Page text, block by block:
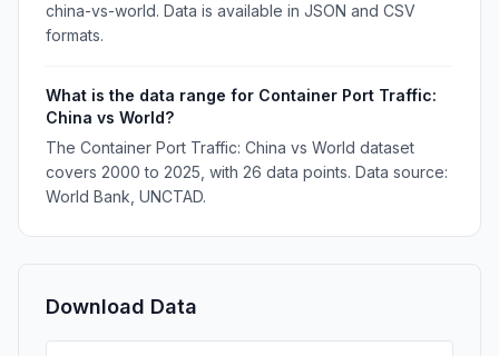
china-vs-world. Data is available in JSON and CSV
formats.
What is the data range for Container Port Traffic:
China vs World?
The Container Port Traffic: China vs World dataset
covers 2000 to 2025, with 26 data points. Data source:
World Bank, UNCTAD.
Download Data